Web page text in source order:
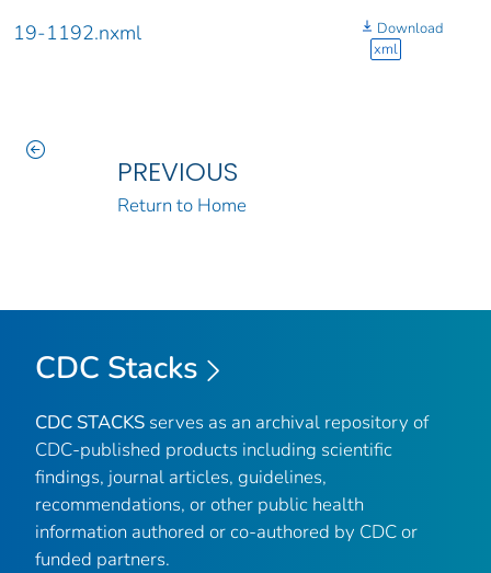
19-1192.nxml
Download
xml
PREVIOUS
Return to Home
CDC Stacks
CDC STACKS serves as an archival repository of
CDC-published products including scientific
findings, journal articles, guidelines,
recommendations, or other public health
information authored or co-authored by CDC or
funded partners.